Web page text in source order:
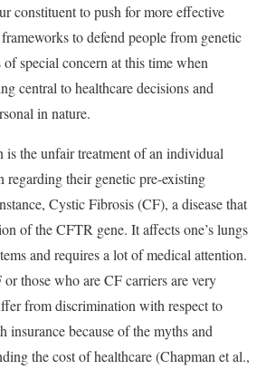
constituent to push for more effective
to defend people from genetic
special concern at this time when
central to healthcare decisions and
in nature.
is the unfair treatment of an individual
regarding their genetic pre-existing
Cystic Fibrosis (CF), a disease that
of the CFTR gene. It affects one’s lungs
and requires a lot of medical attention.
those who are CF carriers are very
from discrimination with respect to
insurance because of the myths and
the cost of healthcare (Chapman et al.,